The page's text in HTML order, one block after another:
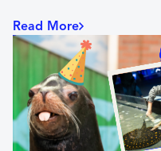
Read More